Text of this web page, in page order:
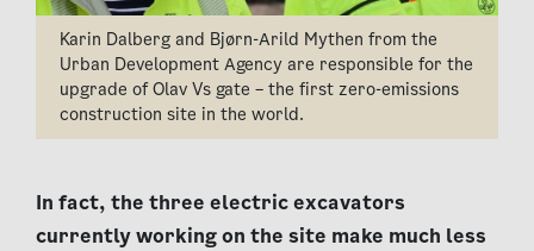
Karin Dalberg and Bjørn-Arild Mythen from the
Urban Development Agency are responsible for the
upgrade of Olav Vs gate – the first zero-emissions
construction site in the world.
In fact, the three electric excavators
currently working on the site make much less